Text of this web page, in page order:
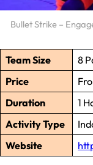
Bullet Strike –
Team Size
8
Price
Duration
1
Activity Type
Website